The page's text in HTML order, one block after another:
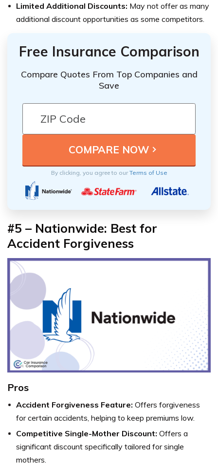
Limited Additional Discounts: May not offer as many
additional discount opportunities as some competitors.
Free Insurance Comparison
Compare Quotes From Top Companies and
Save
By clicking, you agree to ourTerms of Use
#5 – Nationwide: Best for
Accident Forgiveness
Pros
Accident Forgiveness Feature: Offers forgiveness
for certain accidents, helping to keep premiums low.
Competitive Single-Mother Discount: Offers a
significant discount specifically tailored for single
mothers.